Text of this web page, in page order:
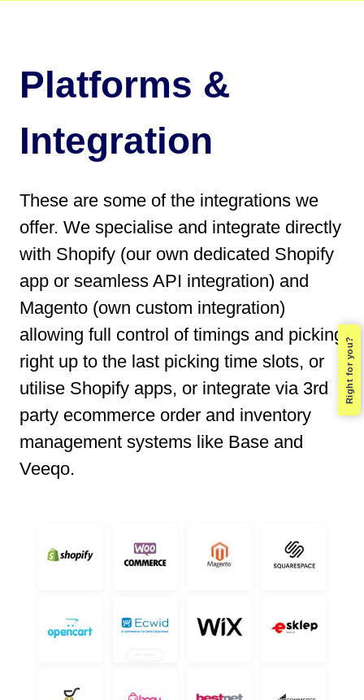
Right for you?
Platforms &
Integration
These are some of the integrations we
offer. We specialise and integrate directly
with Shopify (our own dedicated Shopify
app or seamless API integration) and
Magento (own custom integration)
allowing full control of timings and picking
right up to the last picking time slots, or
utilise Shopify apps, or integrate via 3rd
party ecommerce order and inventory
management systems like Base and
Veeqo.